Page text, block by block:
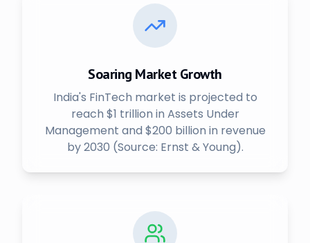
Soaring Market Growth
India's FinTech market is projected to
reach $1 trillion in Assets Under
Management and $200 billion in revenue
by 2030 (Source: Ernst & Young).